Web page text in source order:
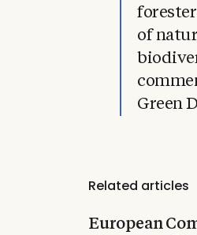
of
Green
Related articles
European